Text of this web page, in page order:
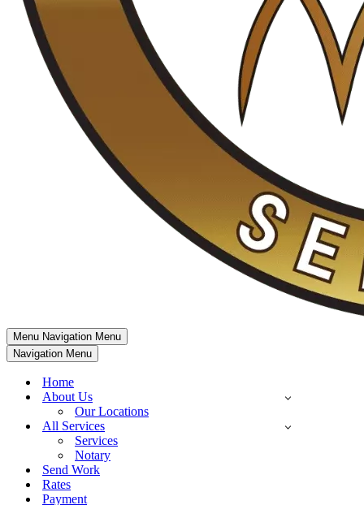
Menu Navigation Menu
Navigation Menu
Home
About Us
Our Locations
All Services
Services
Notary
Send Work
Rates
Payment